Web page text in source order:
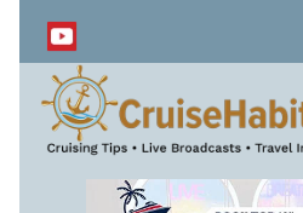
content